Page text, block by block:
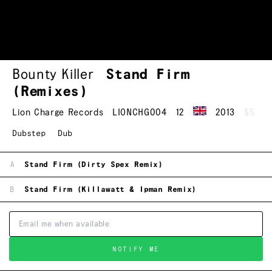
Bounty Killer
Stand Firm
(Remixes)
Lion Charge Records LIONCHG004 12 2013 $5
Dubstep Dub
A Stand Firm (Dirty Spex Remix)
B Stand Firm (Killawatt & Ipman Remix)
NOTIFY ME